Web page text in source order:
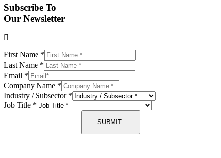
Subscribe To
Our Newsletter
First Name *
Last Name *
Email *
Company Name *
Industry / Subsector *
Job Title *
SUBMIT